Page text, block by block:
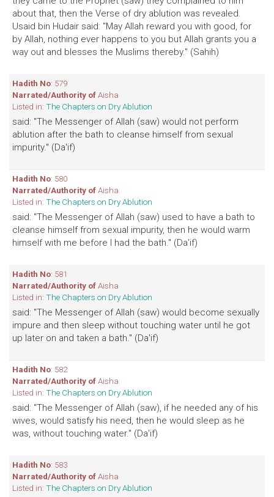
about that, then the Verse of dry ablution was revealed.
Usaid bin Hudair said: "May Allah reward you with good, for
by Allah, nothing ever happens to you but Allah grants you a
way out and blesses the Muslims thereby." (Sahih)
Hadith No: 579
Narrated/Authority ofAisha
Listed in: The Chapters on Dry Ablution
said: "The Messenger of Allah (saw) would not perform
ablution after the bath to cleanse himself from sexual
impurity." (Da'if)
Hadith No: 580
Narrated/Authority ofAisha
Listed in: The Chapters on Dry Ablution
said: "The Messenger of Allah (saw) used to have a bath to
cleanse himself from sexual impurity, then he would warm
himself with me before I had the bath." (Da'if)
Hadith No: 581
Narrated/Authority ofAisha
Listed in: The Chapters on Dry Ablution
said: "The Messenger of Allah (saw) would become sexually
impure and then sleep without touching water until he got
up later on and taken a bath." (Da'if)
Hadith No: 582
Narrated/Authority ofAisha
Listed in: The Chapters on Dry Ablution
said: "The Messenger of Allah (saw), if he needed any of his
wives, would satisfy his need, then he would sleep as he
was, without touching water." (Da'if)
Hadith No: 583
Narrated/Authority ofAisha
Listed in: The Chapters on Dry Ablution